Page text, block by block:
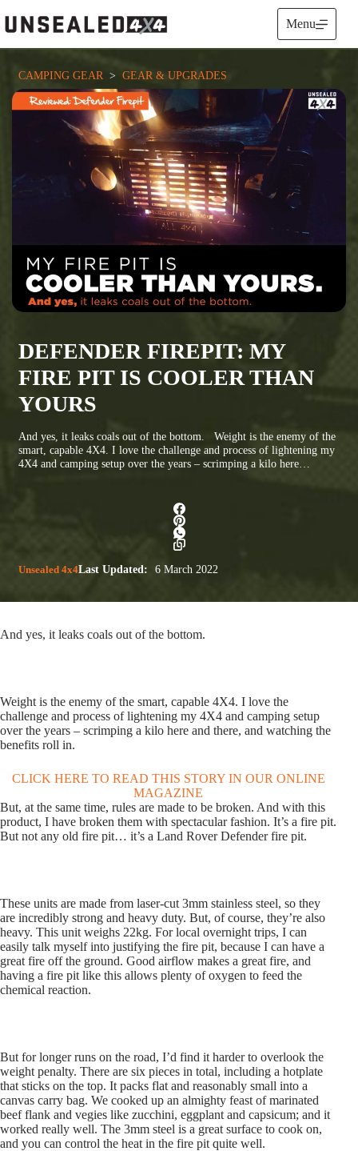
to
content
Menu
CAMPING GEAR
  >
GEAR & UPGRADES
DEFENDER FIREPIT: MY
FIRE PIT IS COOLER THAN
YOURS
And yes, it leaks coals out of the bottom. Weight is the enemy of the
smart, capable 4X4. I love the challenge and process of lightening my
4X4 and camping setup over the years – scrimping a kilo here…
Unsealed 4x4Last Updated: 6 March 2022
And yes, it leaks coals out of the bottom.
Weight is the enemy of the smart, capable 4X4. I love the
challenge and process of lightening my 4X4 and camping setup
over the years – scrimping a kilo here and there, and watching the
benefits roll in.
CLICK HERE TO READ THIS STORY IN OUR ONLINE
MAGAZINE
But, at the same time, rules are made to be broken. And with this
product, I have broken them with spectacular fashion. It’s a fire pit.
But not any old fire pit… it’s a Land Rover Defender fire pit.
These units are made from laser-cut 3mm stainless steel, so they
are incredibly strong and heavy duty. But, of course, they’re also
heavy. This unit weighs 22kg. For local overnight trips, I can
easily talk myself into justifying the fire pit, because I can have a
great fire off the ground. Good airflow makes a great fire, and
having a fire pit like this allows plenty of oxygen to feed the
chemical reaction.
But for longer runs on the road, I’d find it harder to overlook the
weight penalty. There are six pieces in total, including a hotplate
that sticks on the top. It packs flat and reasonably small into a
canvas carry bag. We cooked up an almighty feast of marinated
beef flank and vegies like zucchini, eggplant and capsicum; and it
worked really well. The 3mm steel is a great surface to cook on,
and you can control the heat in the fire pit quite well.